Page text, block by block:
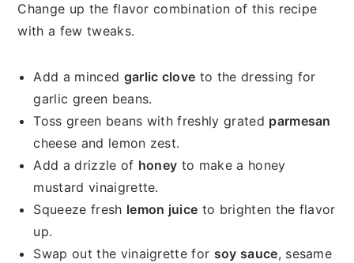
Change up the flavor combination of this recipe
with a few tweaks.
Add a minced garlic clove to the dressing for
garlic green beans.
Toss green beans with freshly grated parmesan
cheese and lemon zest.
Add a drizzle of honey to make a honey
mustard vinaigrette.
Squeeze fresh lemon juice to brighten the flavor
up.
Swap out the vinaigrette for soy sauce, sesame